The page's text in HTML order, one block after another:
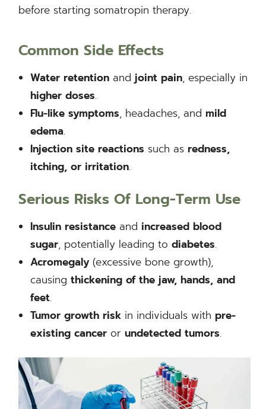
before starting somatropin therapy.
Common Side Effects
Water retention andjoint pain, especially in
higher doses.
Flu-like symptoms, headaches, andmild
edema.
Injection site reactions such asredness,
itching, or irritation.
Serious Risks Of Long-Term Use
Insulin resistance and increased blood
sugar, potentially leading todiabetes.
Acromegaly (excessive bone growth),
causingthickening of the jaw, hands, and
feet.
Tumor growth risk in individuals withpre-
existing cancer orundetected tumors.